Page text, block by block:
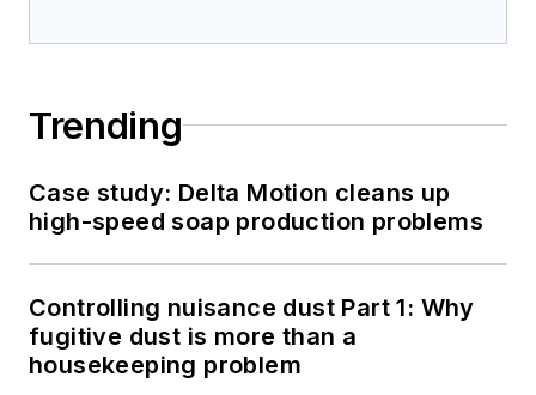
Trending
Case study: Delta Motion cleans up
high-speed soap production problems
Controlling nuisance dust Part 1: Why
fugitive dust is more than a
housekeeping problem